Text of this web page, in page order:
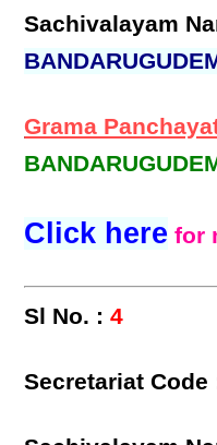
Sachivalayam
Grama
Click here for
Sl No. : 4
Secretariat Code